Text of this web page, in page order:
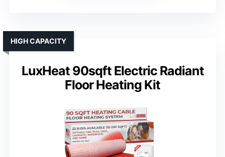
LuxHeat 90sqft Electric Radiant
Floor Heating Kit
HIGH CAPACITY